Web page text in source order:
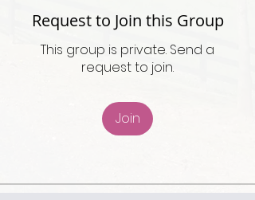
Request to Join this Group
This group is private. Send a
request to join.
Join